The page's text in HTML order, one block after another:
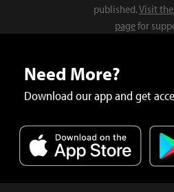
published.Visit
pagefor
Need More?
Download our app and get